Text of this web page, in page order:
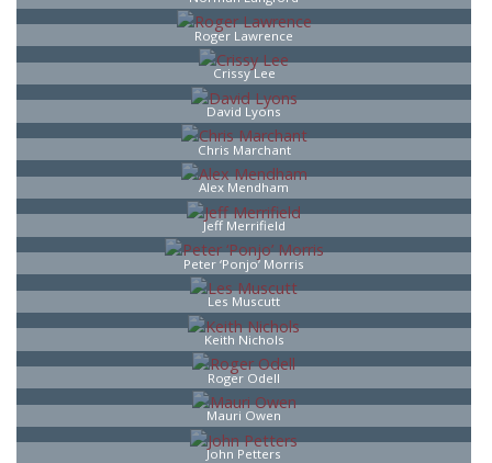
Roger Lawrence
Crissy Lee
David Lyons
Chris Marchant
Alex Mendham
Jeff Merrifield
Peter ‘Ponjo’ Morris
Les Muscutt
Keith Nichols
Roger Odell
Mauri Owen
John Petters